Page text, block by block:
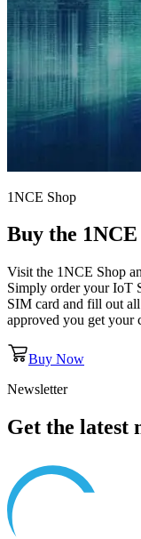
1NCE Shop
Buy the
Visit the 1NCE Shop
Simply order your IoT
SIM card and fill out
approved you get your
Buy Now
Newsletter
Get the latest